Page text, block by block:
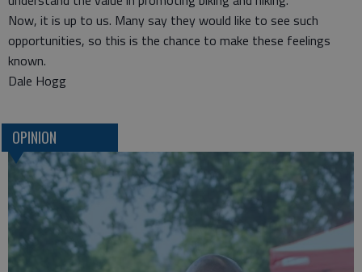
Now, it is up to us. Many say they would like to see such
opportunities, so this is the chance to make these feelings
known.
Dale Hogg
OPINION